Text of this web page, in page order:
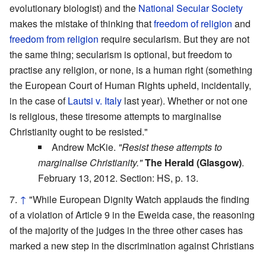
evolutionary biologist) and the National Secular Society
makes the mistake of thinking thatfreedom of religion and
freedom from religion require secularism. But they are not
the same thing; secularism is optional, but freedom to
practise any religion, or none, is a human right (something
the European Court of Human Rights upheld, incidentally,
in the case ofLautsi v. Italy last year). Whether or not one
is religious, these tiresome attempts to marginalise
Christianity ought to be resisted."
Andrew McKie. "Resist these attempts to
marginalise Christianity."The Herald (Glasgow).
February 13, 2012. Section: HS, p. 13.
↑ "While European Dignity Watch applauds the finding
of a violation of Article 9 in the Eweida case, the reasoning
of the majority of the judges in the three other cases has
marked a new step in the discrimination against Christians